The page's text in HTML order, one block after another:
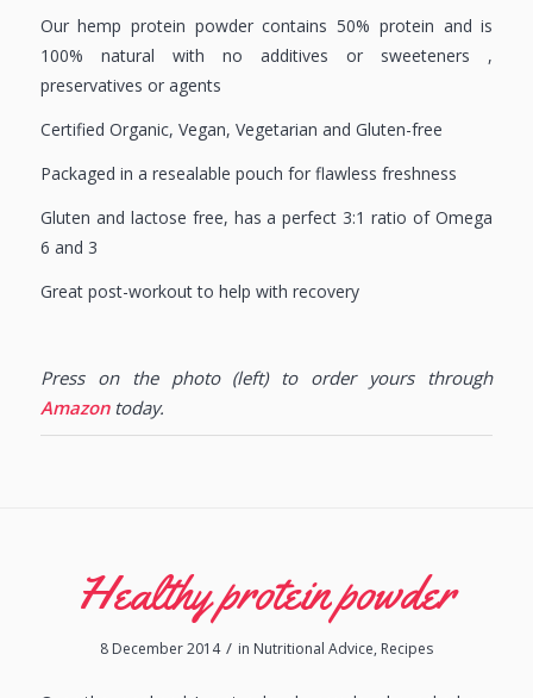
Our hemp protein powder contains 50% protein and is
100% natural with no additives or sweeteners ,
preservatives or agents
Certified Organic, Vegan, Vegetarian and Gluten-free
Packaged in a resealable pouch for flawless freshness
Gluten and lactose free, has a perfect 3:1 ratio of Omega
6 and 3
Great post-workout to help with recovery
Press on the photo (left) to order yours through
Amazontoday.
Healthy protein powder
8 December 2014 / in Nutritional Advice, Recipes